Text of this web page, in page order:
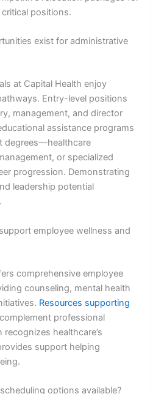
positions.
exist for administrative
at Capital Health enjoy
Entry-level positions
management, and director
assistance programs
degrees—healthcare
or specialized
progression. Demonstrating
leadership potential
employee wellness and
comprehensive employee
counseling, mental health
Resources supporting
complement professional
healthcare’s
support helping
options available?